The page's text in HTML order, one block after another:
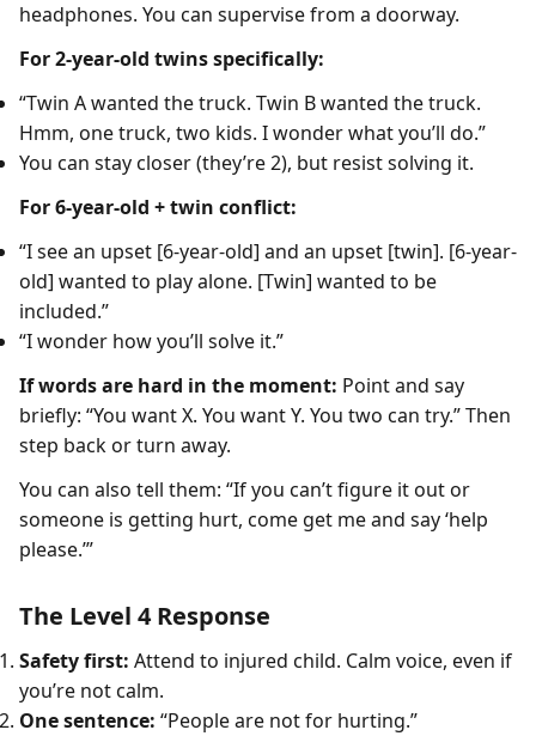
headphones. You can supervise from a doorway.
For 2-year-old twins specifically:
“Twin A wanted the truck. Twin B wanted the truck.
Hmm, one truck, two kids. I wonder what you’ll do.”
You can stay closer (they’re 2), but resist solving it.
For 6-year-old + twin conflict:
“I see an upset [6-year-old] and an upset [twin]. [6-year-
old] wanted to play alone. [Twin] wanted to be
included.”
“I wonder how you’ll solve it.”
If words are hard in the moment: Point and say
briefly: “You want X. You want Y. You two can try.” Then
step back or turn away.
You can also tell them: “If you can’t figure it out or
someone is getting hurt, come get me and say ‘help
please.’”
The Level 4 Response
Safety first: Attend to injured child. Calm voice, even if
you’re not calm.
One sentence: “People are not for hurting.”